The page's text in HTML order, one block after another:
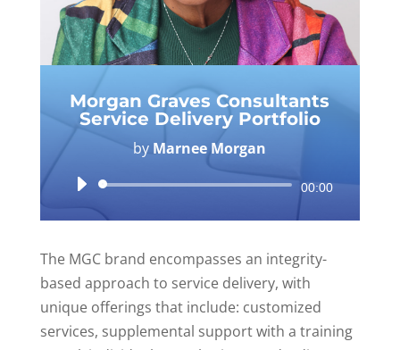
Morgan Graves Consultants
Service Delivery Portfolio
by Marnee Morgan
Audio
00:00
The MGC brand encompasses an integrity-
based approach to service delivery, with
unique offerings that include: customized
services, supplemental support with a training